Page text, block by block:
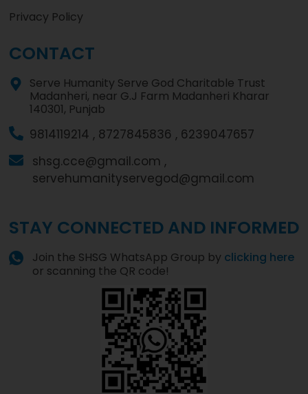
Privacy Policy
CONTACT
Serve Humanity Serve God Charitable Trust
Madanheri, near G.J Farm Madanheri Kharar
140301, Punjab
9814119214 , 8727845836 , 6239047657
shsg.cce@gmail.com ,
servehumanityservegod@gmail.com
STAY CONNECTED AND INFORMED
Join the SHSG WhatsApp Group by clicking here
or scanning the QR code!